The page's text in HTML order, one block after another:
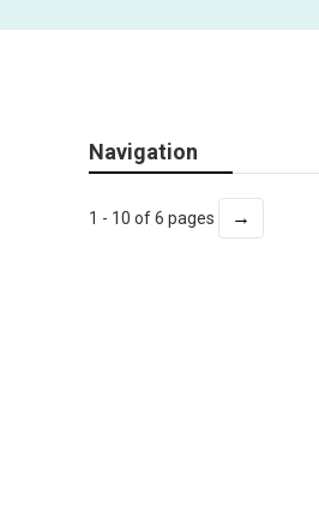
Navigation
1 - 10 of 6 pages →